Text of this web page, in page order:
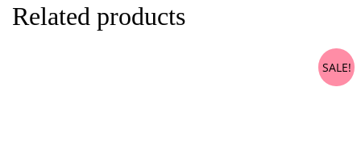
Related products
SALE!